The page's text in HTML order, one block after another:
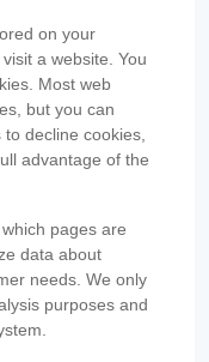
on your
a website. You
Most web
but you can
decline cookies,
advantage of the
pages are
data about
needs. We only
purposes and